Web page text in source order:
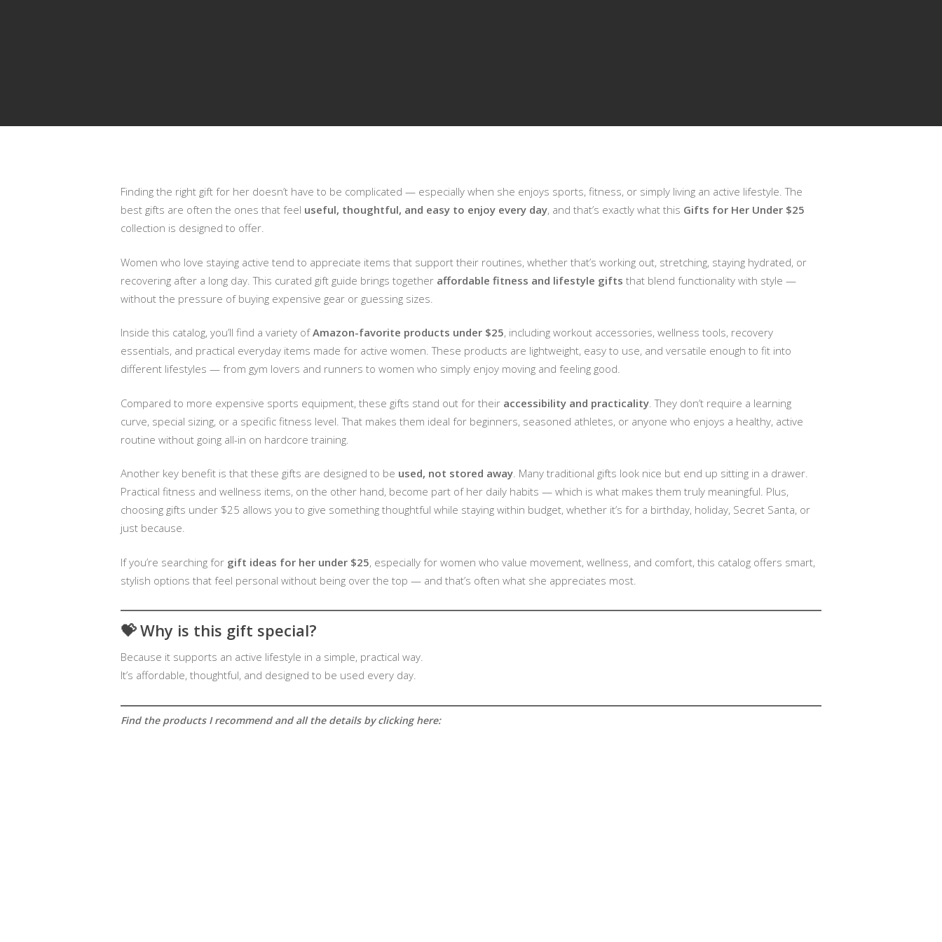
Presiona enter para buscar o ESC para cerrar
Finding the right gift for her doesn’t have to be complicated — especially when she enjoys sports, fitness, or simply living an active lifestyle. The
best gifts are often the ones that feel useful, thoughtful, and easy to enjoy every day, and that’s exactly what this Gifts for Her Under $25
collection is designed to offer.
Women who love staying active tend to appreciate items that support their routines, whether that’s working out, stretching, staying hydrated, or
recovering after a long day. This curated gift guide brings together affordable fitness and lifestyle gifts that blend functionality with style —
without the pressure of buying expensive gear or guessing sizes.
Inside this catalog, you’ll find a variety ofAmazon-favorite products under $25, including workout accessories, wellness tools, recovery
essentials, and practical everyday items made for active women. These products are lightweight, easy to use, and versatile enough to fit into
different lifestyles — from gym lovers and runners to women who simply enjoy moving and feeling good.
Compared to more expensive sports equipment, these gifts stand out for their accessibility and practicality . They don’t require a learning
curve, special sizing, or a specific fitness level. That makes them ideal for beginners, seasoned athletes, or anyone who enjoys a healthy, active
routine without going all-in on hardcore training.
Another key benefit is that these gifts are designed to be used, not stored away. Many traditional gifts look nice but end up sitting in a drawer.
Practical fitness and wellness items, on the other hand, become part of her daily habits — which is what makes them truly meaningful. Plus,
choosing gifts under $25 allows you to give something thoughtful while staying within budget, whether it’s for a birthday, holiday, Secret Santa, or
just because.
If you’re searching for gift ideas for her under $25, especially for women who value movement, wellness, and comfort, this catalog offers smart,
stylish options that feel personal without being over the top — and that’s often what she appreciates most.
💝Why is this gift special?
Because it supports an active lifestyle in a simple, practical way.
It’s affordable, thoughtful, and designed to be used every day.
Find the products I recommend and all the details by clicking here: